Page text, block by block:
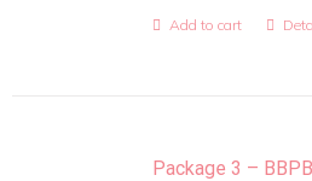
Add to cart
Package 3 –